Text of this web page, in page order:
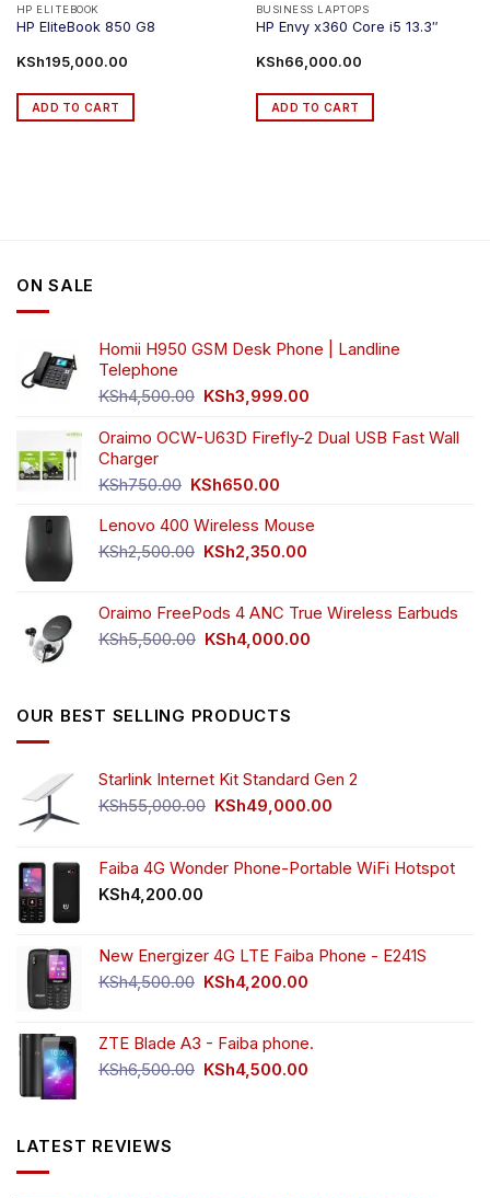
HP ELITEBOOK
HP EliteBook 850 G8
KSh195,000.00
ADD TO CART
BUSINESS LAPTOPS
HP Envy x360 Core i5 13.3″
KSh66,000.00
ADD TO CART
ON SALE
Homii H950 GSM Desk Phone | Landline
Telephone
KSh4,500.00 Original
was:
KSh3,999.00
is:
Oraimo OCW-U63D Firefly-2 Dual USB Fast Wall
Charger
KSh750.00 Original
was:
KSh750.00.
KSh650.00
is:
KSh650.00.
Lenovo 400 Wireless Mouse
KSh2,500.00 Original
KSh2,500.00.
KSh2,350.00
KSh2,350.00.
Oraimo FreePods 4 ANC True Wireless Earbuds
KSh5,500.00 Original
KSh4,000.00
OUR BEST SELLING PRODUCTS
Starlink Internet Kit Standard Gen 2
KSh55,000.00 Original
KSh55,000.00.
KSh49,000.00
KSh49,000.00.
Faiba 4G Wonder Phone-Portable WiFi Hotspot
KSh4,200.00
New Energizer 4G LTE Faiba Phone - E241S
KSh4,500.00 Original
KSh4,500.00.
KSh4,200.00
KSh4,200.00.
ZTE Blade A3 - Faiba phone.
KSh6,500.00 Original
KSh4,500.00
LATEST REVIEWS